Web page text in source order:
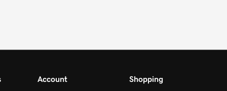
Account Shopping